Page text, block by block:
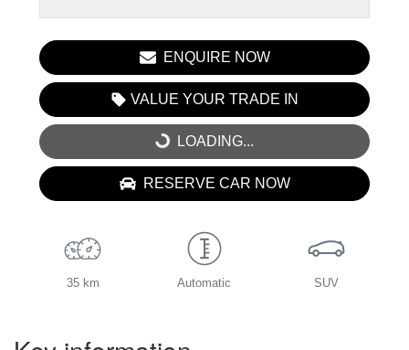
ENQUIRE NOW
VALUE YOUR TRADE IN
LOADING...LOADING...
RESERVE CAR NOW
35 km Automatic SUV